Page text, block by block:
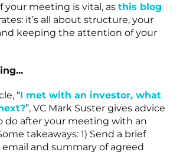
your meeting is vital, as this blog
it’s all about structure, your
keeping the attention of your
“I met with an investor, what
”, VC Mark Suster gives advice
do after your meeting with an
takeaways: 1) Send a brief
and summary of agreed